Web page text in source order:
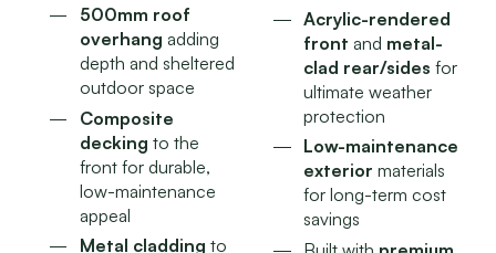
500mm roof
overhang adding
depth and sheltered
outdoor space
Composite
decking to the
front for durable,
low-maintenance
appeal
Metal cladding to
Acrylic-rendered
front and metal-
clad rear/sides for
ultimate weather
protection
Low-maintenance
exterior materials
for long-term cost
savings